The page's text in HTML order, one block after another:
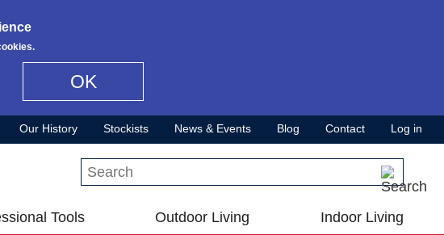
OK
Our History Stockists News & Events Blog Contact Log in
Search this site
Tools Outdoor Living Indoor Living